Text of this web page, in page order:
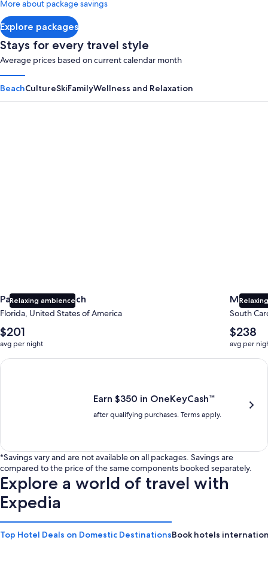
Explore packages
More about package savings
Stays for every travel style
Average prices based on current calendar month
BeachCultureSkiFamilyWellness and Relaxation
Relaxing ambience
Panama City Beach
Florida, United States of America
The
average
nightly
price
$201
avg per night
Myrtle
South
The
average
nightly
price
$238
avg per
Earn $350 in OneKeyCash trademark with the One Key Plus
Earn $350 in OneKeyCash™
after qualifying purchases. Terms apply.
*Savings vary and are not available on all packages. Savings are
compared to the price of the same components booked separately.
Explore a world of travel with
Expedia
Top Hotel Deals on Domestic DestinationsBook hotels